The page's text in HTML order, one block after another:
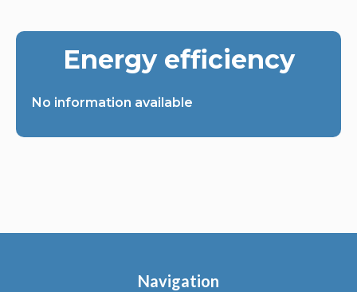
Energy efficiency
No information available
Navigation